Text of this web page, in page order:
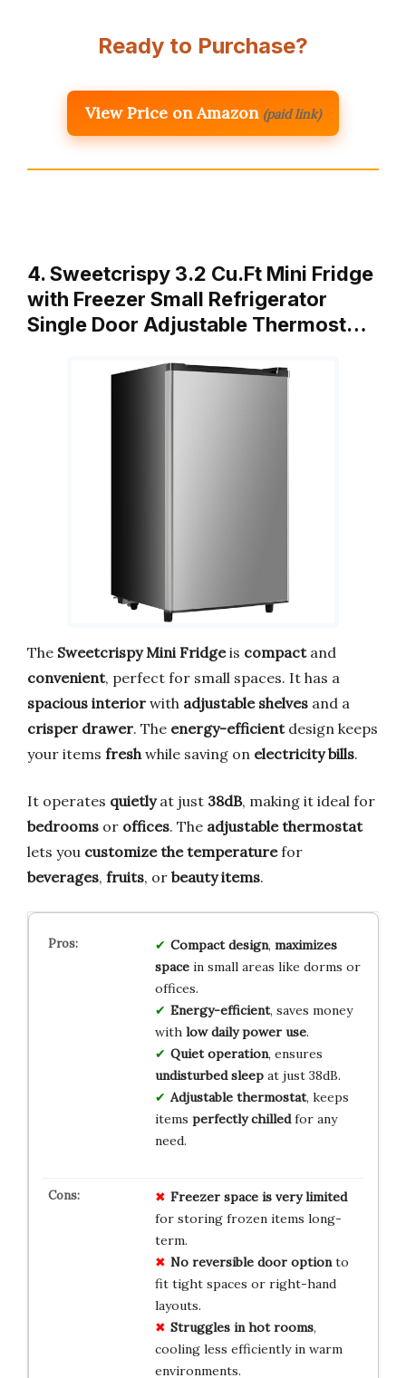
Ready to Purchase?
View Price on Amazon (paid link)
4. Sweetcrispy 3.2 Cu.Ft Mini Fridge
with Freezer Small Refrigerator
Single Door Adjustable Thermost…
The Sweetcrispy Mini Fridgeis compactand
convenient, perfect for small spaces. It has a
spacious interior with adjustable shelves and a
crisper drawer. The energy-efficientdesign keeps
your items freshwhile saving on electricity bills.
It operates quietlyat just 38dB, making it ideal for
bedrooms or offices. The adjustable thermostat
lets you customize the temperaturefor
beverages, fruits, or beauty items.
Compact design, maximizes
spacein small areas like dorms or
offices.
Energy-efficient, saves money
with low daily power use.
Quiet operation, ensures
undisturbed sleepat just 38dB.
Adjustable thermostat, keeps
items perfectly chilledfor any
need.
Freezer space is very limited
for storing frozen items long-
term.
No reversible door optionto
fit tight spaces or right-hand
layouts.
Struggles in hot rooms,
cooling less efficiently in warm
environments.